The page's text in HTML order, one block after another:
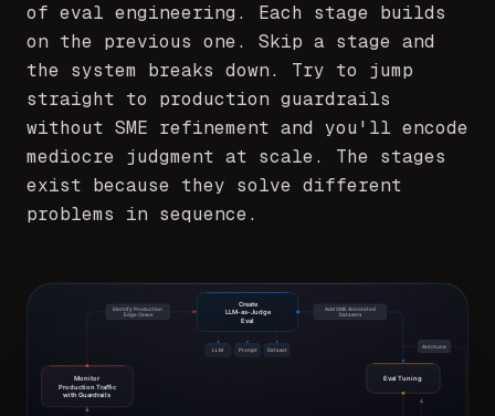
of eval engineering. Each stage builds
on the previous one. Skip a stage and
the system breaks down. Try to jump
straight to production guardrails
without SME refinement and you'll encode
mediocre judgment at scale. The stages
exist because they solve different
problems in sequence.
Monitor
Production Traffic
with Guardrails
Create
LLM-as-Judge
Eval
Eval Tuning
LLM Prompt Dataset
Identify Production
Edge Cases
Add SME Annotated
Datasets
Autotune